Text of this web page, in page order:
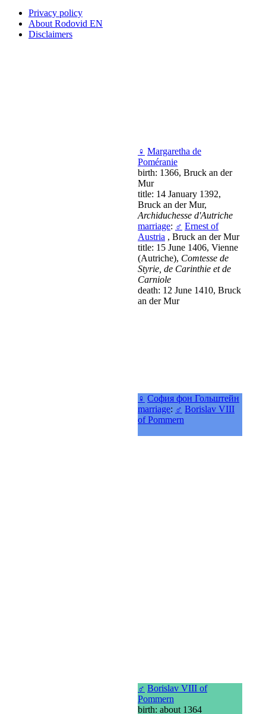
♀ Margaretha de
Poméranie
birth: 1366, Bruck an der
Mur
title: 14 January 1392,
Bruck an der Mur,
Archiduchesse d'Autriche
marriage: ♂ Ernest of
Austria , Bruck an der Mur
title: 15 June 1406, Vienne
(Autriche), Comtesse de
Styrie, de Carinthie et de
Carniole
death: 12 June 1410, Bruck
an der Mur
♀ София фон Гольштейн
marriage: ♂ Borislav VIII
of Pommern
♂ Borislav VIII of
Pommern
birth: about 1364
Privacy policy
About Rodovid EN
Disclaimers